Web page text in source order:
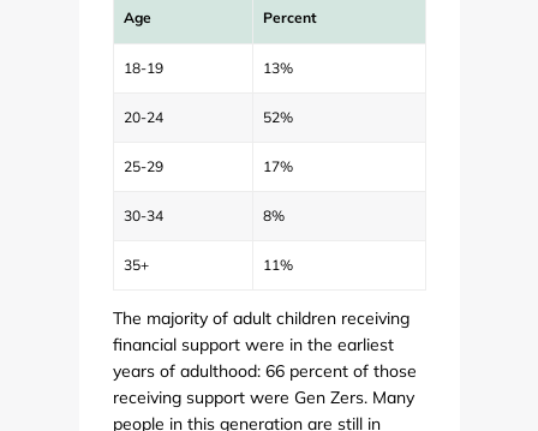
Age Percent
18-19 13%
20-24 52%
25-29 17%
30-34 8%
35+ 11%
The majority of adult children receiving
financial support were in the earliest
years of adulthood: 66 percent of those
receiving support were Gen Zers. Many
people in this generation are still in